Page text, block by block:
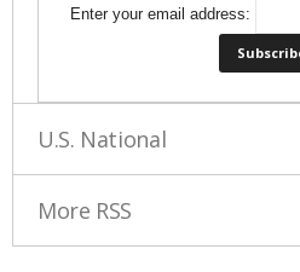
Enter your email address:
U.S. National
More RSS